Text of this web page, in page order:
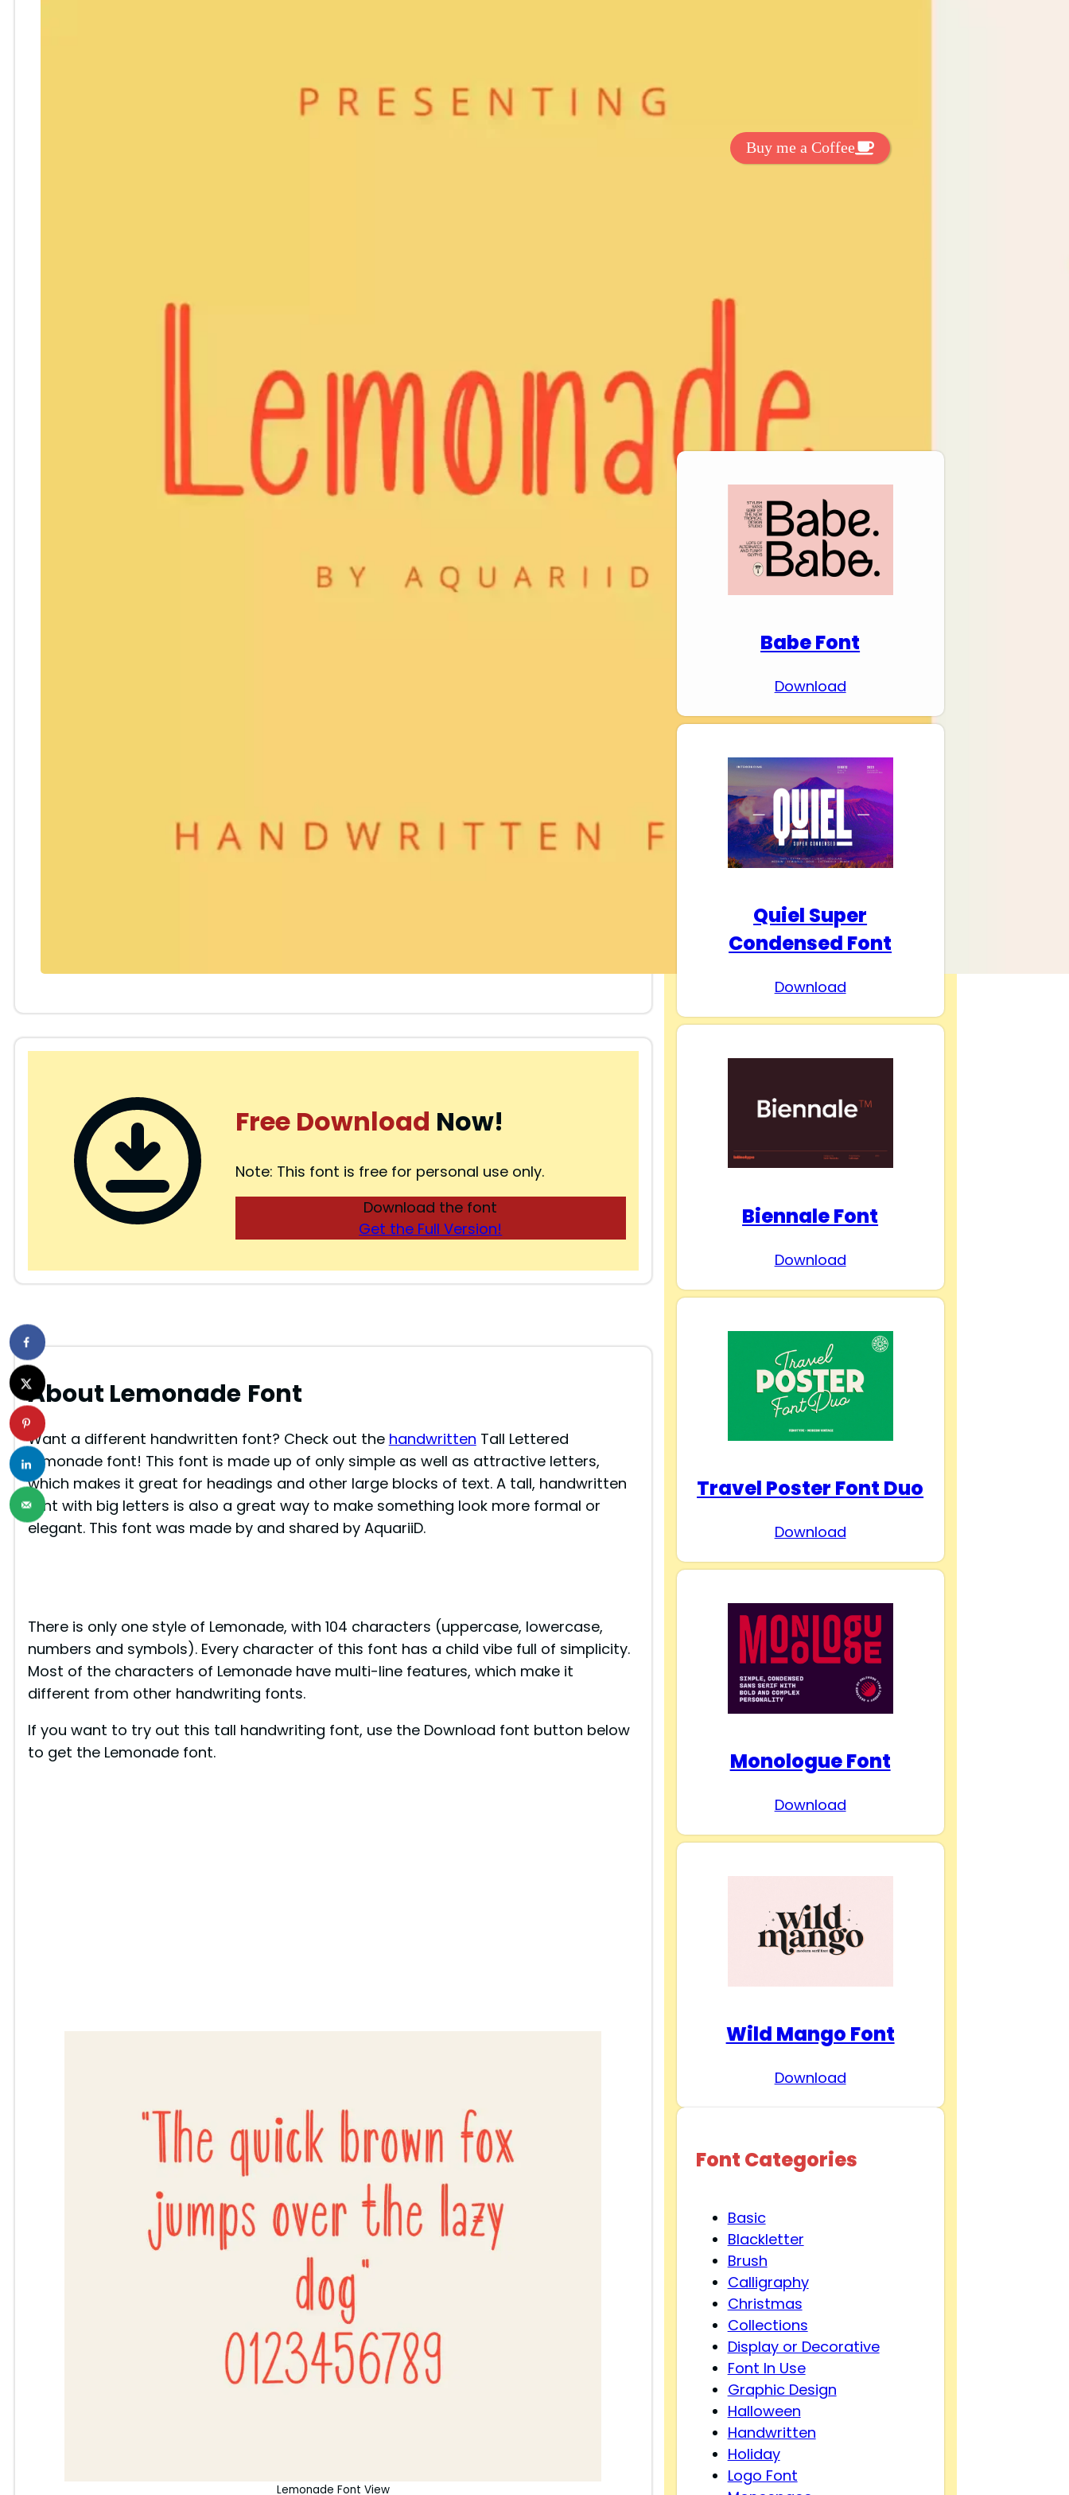
Free Download Now!
Note: This font is free for personal use only.
Download the font
Get the Full Version!
About Lemonade Font
Want a different handwritten font? Check out the handwritten Tall Lettered
Lemonade font! This font is made up of only simple as well as attractive letters,
which makes it great for headings and other large blocks of text. A tall, handwritten
font with big letters is also a great way to make something look more formal or
elegant. This font was made by and shared by AquariiD.
There is only one style of Lemonade, with 104 characters (uppercase, lowercase,
numbers and symbols). Every character of this font has a child vibe full of simplicity.
Most of the characters of Lemonade have multi-line features, which make it
different from other handwriting fonts.
If you want to try out this tall handwriting font, use the Download font button below
to get the Lemonade font.
Lemonade Font View
Buy me a Coffee
Download Premium
Fonts
Babe Font
Download
Quiel Super
Condensed Font
Download
Biennale Font
Download
Travel Poster Font Duo
Download
Monologue Font
Download
Wild Mango Font
Download
Font Categories
Basic
Blackletter
Brush
Calligraphy
Christmas
Collections
Display or Decorative
Font In Use
Graphic Design
Halloween
Handwritten
Holiday
Logo Font